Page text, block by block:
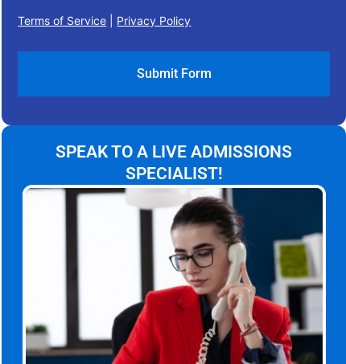
Terms of Service Privacy Policy
SPEAK TO A LIVE ADMISSIONS
SPECIALIST!